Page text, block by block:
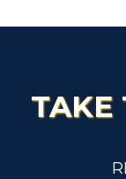
TAKE